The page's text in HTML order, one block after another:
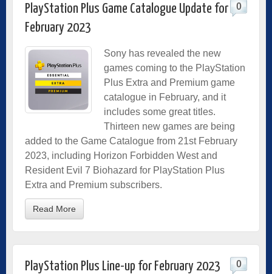
PlayStation Plus Game Catalogue Update for
February 2023
0
Sony has revealed the new
games coming to the PlayStation
Plus Extra and Premium game
catalogue in February, and it
includes some great titles.
Thirteen new games are being
added to the Game Catalogue from 21st February
2023, including Horizon Forbidden West and
Resident Evil 7 Biohazard for PlayStation Plus
Extra and Premium subscribers.
Read More
PlayStation Plus Line-up for February 2023
0